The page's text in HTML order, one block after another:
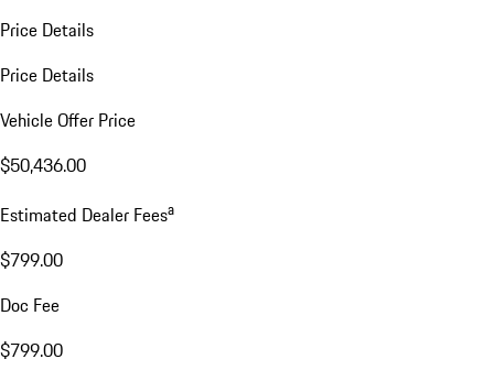
Price Details
Price Details
Vehicle Offer Price
$50,436.00
Estimated Dealer Feesa
$799.00
Doc Fee
$799.00